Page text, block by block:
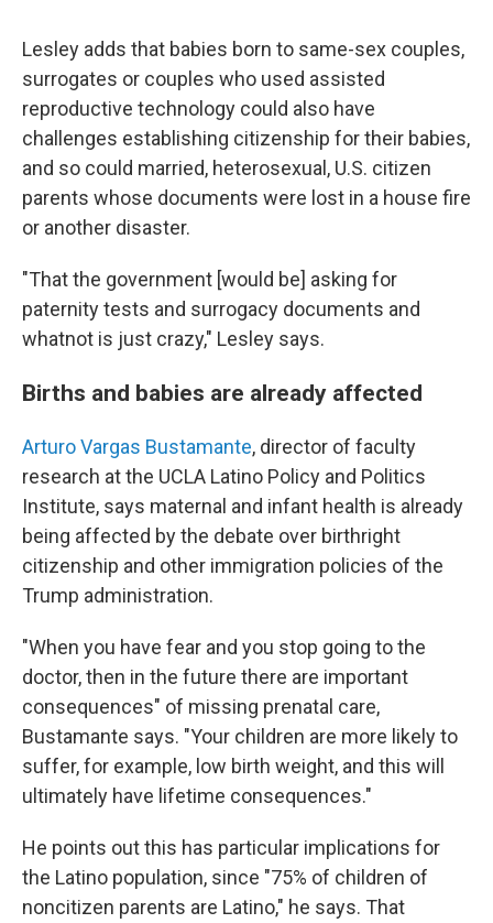
Lesley adds that babies born to same-sex couples,
surrogates or couples who used assisted
reproductive technology could also have
challenges establishing citizenship for their babies,
and so could married, heterosexual, U.S. citizen
parents whose documents were lost in a house fire
or another disaster.
"That the government [would be] asking for
paternity tests and surrogacy documents and
whatnot is just crazy," Lesley says.
Births and babies are already affected
Arturo Vargas Bustamante, director of faculty
research at the UCLA Latino Policy and Politics
Institute, says maternal and infant health is already
being affected by the debate over birthright
citizenship and other immigration policies of the
Trump administration.
"When you have fear and you stop going to the
doctor, then in the future there are important
consequences" of missing prenatal care,
Bustamante says. "Your children are more likely to
suffer, for example, low birth weight, and this will
ultimately have lifetime consequences."
He points out this has particular implications for
the Latino population, since "75% of children of
noncitizen parents are Latino," he says. That